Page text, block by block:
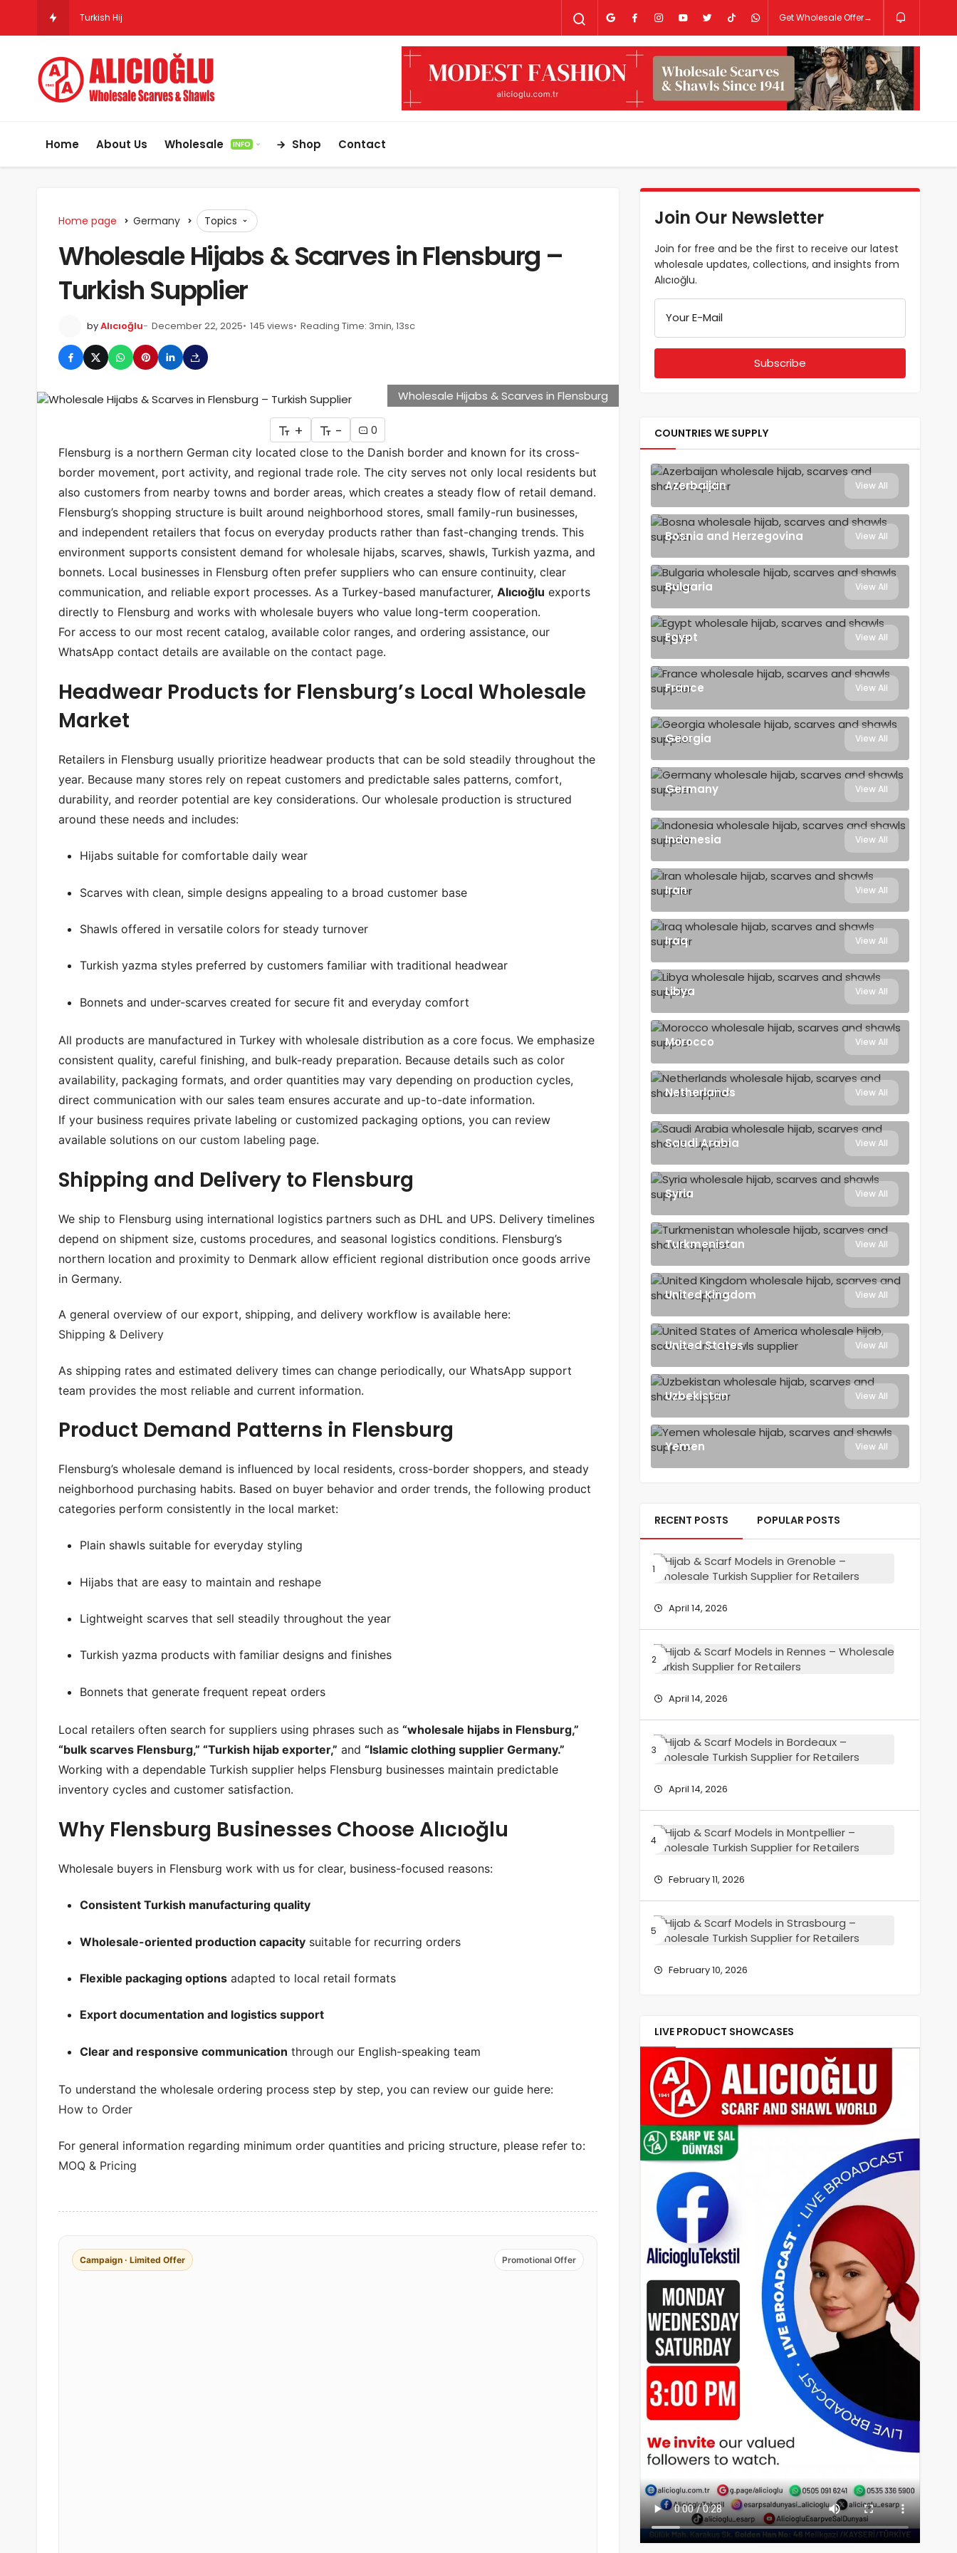
Turkish Hijab & Scarf Wholesale for Retailers in the Get Wholesale Offer→
Home About Us Wholesale INFO Shop Contact
Home page Germany Topics
Wholesale Hijabs & Scarves in Flensburg –
Turkish Supplier
byAlıcıoğlu December 22, 2025 145 views Reading Time: 3min, 13sc
Wholesale Hijabs & Scarves in Flensburg
+ -
0
Flensburg is a northern German city located close to the Danish border and known for its cross-
border movement, port activity, and regional trade role. The city serves not only local residents but
also customers from nearby towns and border areas, which creates a steady flow of retail demand.
Flensburg’s shopping structure is built around neighborhood stores, small family-run businesses,
and independent retailers that focus on everyday products rather than fast-changing trends. This
environment supports consistent demand for wholesale hijabs, scarves, shawls, Turkish yazma, and
bonnets. Local businesses in Flensburg often prefer suppliers who can ensure continuity, clear
communication, and reliable export processes. As a Turkey-based manufacturer, Alıcıoğlu exports
directly to Flensburg and works with wholesale buyers who value long-term cooperation.
For access to our most recent catalog, available color ranges, and ordering assistance, our
WhatsApp contact details are available on the contact page.
Headwear Products for Flensburg’s Local Wholesale
Market
Retailers in Flensburg usually prioritize headwear products that can be sold steadily throughout the
year. Because many stores rely on repeat customers and predictable sales patterns, comfort,
durability, and reorder potential are key considerations. Our wholesale production is structured
around these needs and includes:
Hijabs suitable for comfortable daily wear
Scarves with clean, simple designs appealing to a broad customer base
Shawls offered in versatile colors for steady turnover
Turkish yazma styles preferred by customers familiar with traditional headwear
Bonnets and under-scarves created for secure fit and everyday comfort
All products are manufactured in Turkey with wholesale distribution as a core focus. We emphasize
consistent quality, careful finishing, and bulk-ready preparation. Because details such as color
availability, packaging formats, and order quantities may vary depending on production cycles,
direct communication with our sales team ensures accurate and up-to-date information.
If your business requires private labeling or customized packaging options, you can review
available solutions on our custom labeling page.
Shipping and Delivery to Flensburg
We ship to Flensburg using international logistics partners such as DHL and UPS. Delivery timelines
depend on shipment size, customs procedures, and seasonal logistics conditions. Flensburg’s
northern location and proximity to Denmark allow efficient regional distribution once goods arrive
in Germany.
A general overview of our export, shipping, and delivery workflow is available here:
Shipping & Delivery
As shipping rates and estimated delivery times can change periodically, our WhatsApp support
team provides the most reliable and current information.
Product Demand Patterns in Flensburg
Flensburg’s wholesale demand is influenced by local residents, cross-border shoppers, and steady
neighborhood purchasing habits. Based on buyer behavior and order trends, the following product
categories perform consistently in the local market:
Plain shawls suitable for everyday styling
Hijabs that are easy to maintain and reshape
Lightweight scarves that sell steadily throughout the year
Turkish yazma products with familiar designs and finishes
Bonnets that generate frequent repeat orders
Local retailers often search for suppliers using phrases such as “wholesale hijabs in Flensburg,”
“bulk scarves Flensburg,” “Turkish hijab exporter,” and “Islamic clothing supplier Germany.”
Working with a dependable Turkish supplier helps Flensburg businesses maintain predictable
inventory cycles and customer satisfaction.
Why Flensburg Businesses Choose Alıcıoğlu
Wholesale buyers in Flensburg work with us for clear, business-focused reasons:
Consistent Turkish manufacturing quality
Wholesale-oriented production capacity suitable for recurring orders
Flexible packaging options adapted to local retail formats
Export documentation and logistics support
Clear and responsive communication through our English-speaking team
To understand the wholesale ordering process step by step, you can review our guide here:
How to Order
For general information regarding minimum order quantities and pricing structure, please refer to:
MOQ & Pricing
Campaign · Limited Offer Promotional Offer
Join Our Newsletter
Join for free and be the first to receive our latest
wholesale updates, collections, and insights from
Alıcıoğlu.
Your E-Mail
COUNTRIES WE SUPPLY
Azerbaijan View All
Bosnia and Herzegovina View All
Bulgaria View All
Egypt View All
France View All
Georgia View All
Germany View All
Indonesia View All
Iran View All
Iraq View All
Libya View All
Morocco View All
Netherlands View All
Saudi Arabia View All
Syria View All
Turkmenistan View All
United Kingdom View All
United States View All
Uzbekistan View All
Yemen View All
RECENT POSTS POPULAR POSTS
April 14, 2026
April 14, 2026
April 14, 2026
February 11, 2026
February 10, 2026
LIVE PRODUCT SHOWCASES